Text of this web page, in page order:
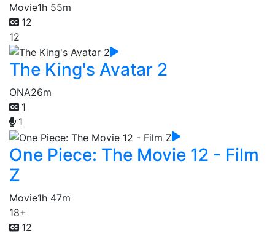
Movie1h 55m
12
12
The King's Avatar 2
ONA26m
1
1
One Piece: The Movie 12 - Film
Z
Movie1h 47m
18+
12